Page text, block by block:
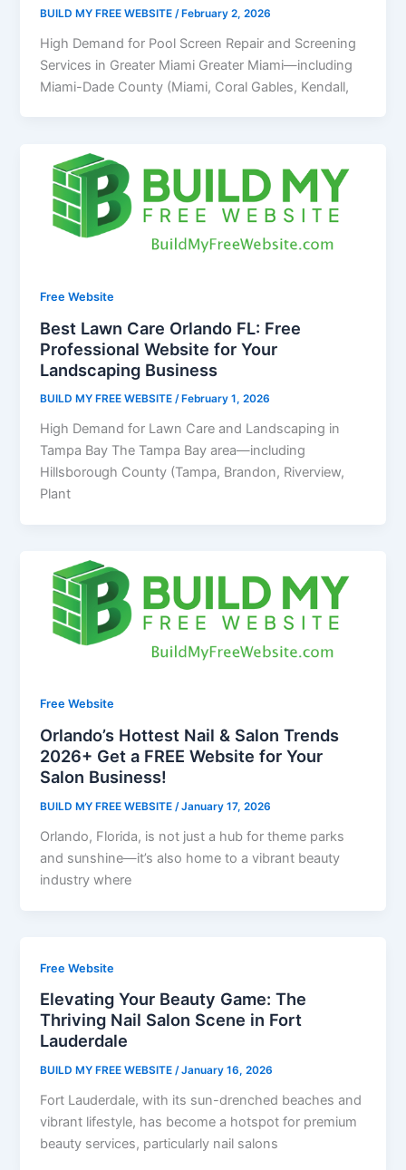
BUILD MY FREE WEBSITE /February 2, 2026
High Demand for Pool Screen Repair and Screening
Services in Greater Miami Greater Miami—including
Miami-Dade County (Miami, Coral Gables, Kendall,
Free Website
Best Lawn Care Orlando FL: Free
Professional Website for Your
Landscaping Business
BUILD MY FREE WEBSITE/ February 1, 2026
High Demand for Lawn Care and Landscaping in
Tampa Bay The Tampa Bay area—including
Hillsborough County (Tampa, Brandon, Riverview,
Plant
Free Website
Orlando’s Hottest Nail & Salon Trends
2026+ Get a FREE Website for Your
Salon Business!
BUILD MY FREE WEBSITE/January 17, 2026
Orlando, Florida, is not just a hub for theme parks
and sunshine—it’s also home to a vibrant beauty
industry where
Free Website
Elevating Your Beauty Game: The
Thriving Nail Salon Scene in Fort
Lauderdale
BUILD MY FREE WEBSITE/January 16, 2026
Fort Lauderdale, with its sun-drenched beaches and
vibrant lifestyle, has become a hotspot for premium
beauty services, particularly nail salons